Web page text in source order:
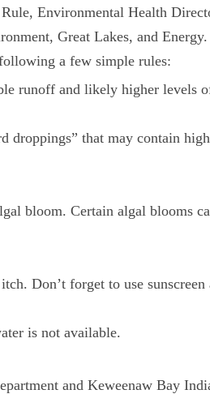
Environmental Health
Great Lakes, and Energy.
a few simple rules:
runoff and likely higher levels
droppings” that may contain
bloom. Certain algal blooms
Don’t forget to use sunscreen
is not available.
and Keweenaw Bay